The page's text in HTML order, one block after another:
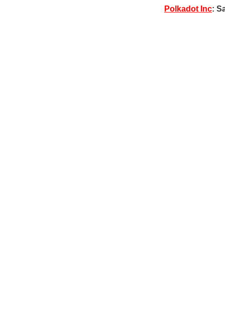
Polkadot Inc: